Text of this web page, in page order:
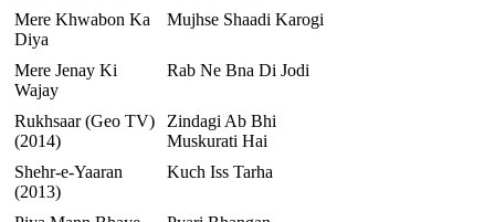
Mere Khwabon Ka
Diya
Mujhse Shaadi Karogi
Mere Jenay Ki
Wajay
Rab Ne Bna Di Jodi
Rukhsaar (Geo TV)
(2014)
Zindagi Ab Bhi
Muskurati Hai
Shehr-e-Yaaran
(2013)
Kuch Iss Tarha